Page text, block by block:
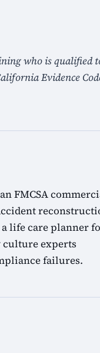
who is qualified
Evidence
FMCSA
life care planner
culture experts
failures.